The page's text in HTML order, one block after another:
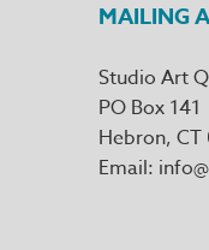
MAILING
Studio Art
PO Box 141
Hebron, CT
Email